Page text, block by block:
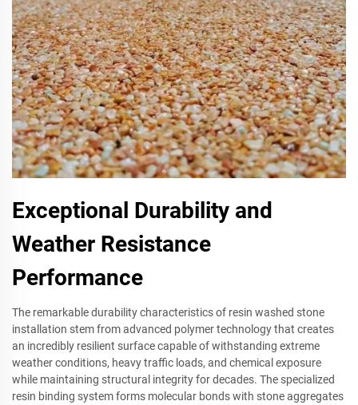
Exceptional Durability and
Weather Resistance
Performance
The remarkable durability characteristics of resin washed stone
installation stem from advanced polymer technology that creates
an incredibly resilient surface capable of withstanding extreme
weather conditions, heavy traffic loads, and chemical exposure
while maintaining structural integrity for decades. The specialized
resin binding system forms molecular bonds with stone aggregates